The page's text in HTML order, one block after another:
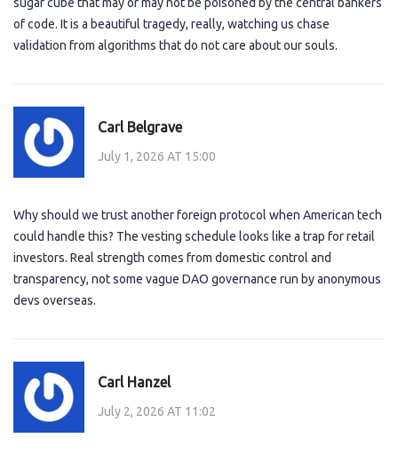
sugar cube that may or may not be poisoned by the central bankers
of code. It is a beautiful tragedy, really, watching us chase
validation from algorithms that do not care about our souls.
Carl Belgrave
July 1, 2026 AT 15:00
Why should we trust another foreign protocol when American tech
could handle this? The vesting schedule looks like a trap for retail
investors. Real strength comes from domestic control and
transparency, not some vague DAO governance run by anonymous
devs overseas.
Carl Hanzel
July 2, 2026 AT 11:02